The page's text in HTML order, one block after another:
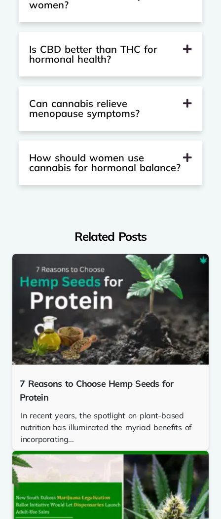
women?
Is CBD better than THC for
hormonal health?
Can cannabis relieve
menopause symptoms?
How should women use
cannabis for hormonal balance?
Related Posts
7 Reasons to Choose Hemp Seeds for
Protein
In recent years, the spotlight on plant-based
nutrition has illuminated the myriad benefits of
incorporating...